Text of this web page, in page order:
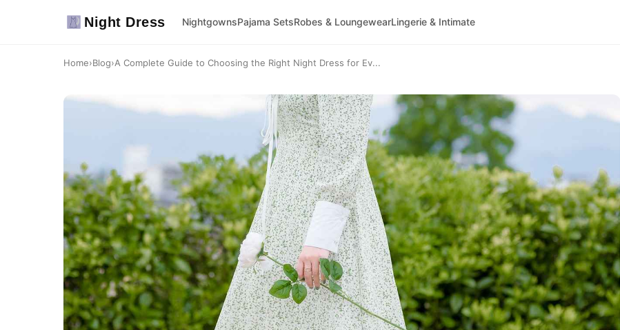
Night Dress NightgownsPajama SetsRobes & LoungewearLingerie & Intimate
Home›Blog›A Complete Guide to Choosing the Right Night Dress for Ev...